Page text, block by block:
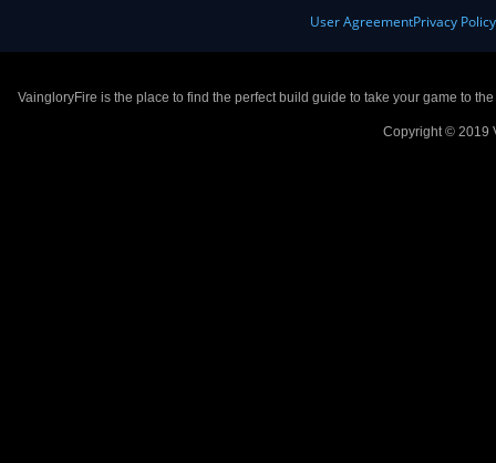
User AgreementPrivacy Policy
VaingloryFire is the place to find the perfect build guide to take your game to
Copyright © 2019